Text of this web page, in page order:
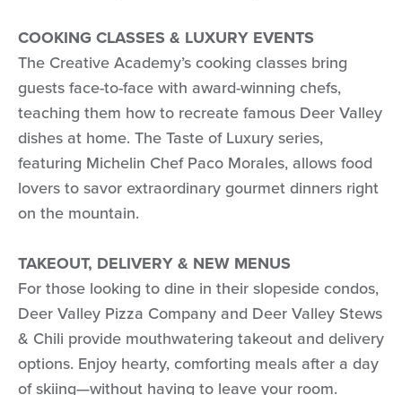
COOKING CLASSES & LUXURY EVENTS
The Creative Academy’s cooking classes bring
guests face-to-face with award-winning chefs,
teaching them how to recreate famous Deer Valley
dishes at home. The Taste of Luxury series,
featuring Michelin Chef Paco Morales, allows food
lovers to savor extraordinary gourmet dinners right
on the mountain.
TAKEOUT, DELIVERY & NEW MENUS
For those looking to dine in their slopeside condos,
Deer Valley Pizza Company and Deer Valley Stews
& Chili provide mouthwatering takeout and delivery
options. Enjoy hearty, comforting meals after a day
of skiing—without having to leave your room.